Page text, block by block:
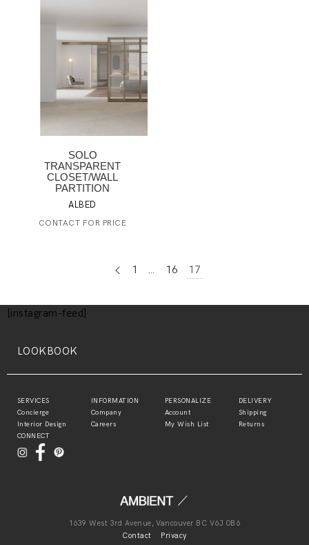
SOLO
TRANSPARENT
CLOSET/WALL
PARTITION
ALBED
CONTACT FOR PRICE
1 … 16 17
[instagram-feed]
LOOKBOOK
SERVICES
Concierge
Interior Design
INFORMATION
Company
Careers
PERSONALIZE
Account
My Wish List
DELIVERY
Shipping
Returns
CONNECT
1639 West 3rd Avenue, Vancouver BC V6J 0B6
Contact
Privacy